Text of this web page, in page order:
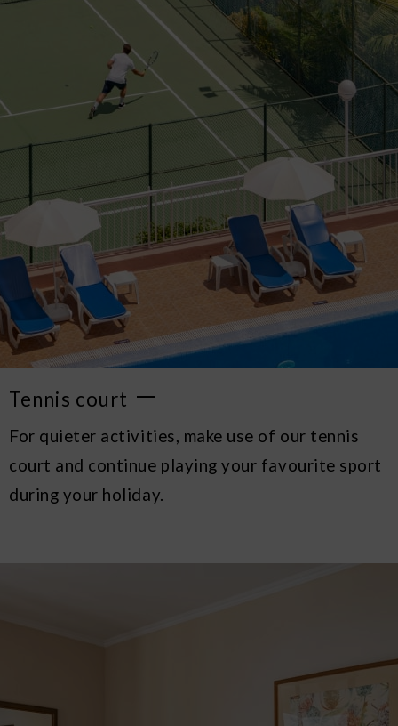
Tennis court
For quieter activities, make use of our tennis
court and continue playing your favourite sport
during your holiday.